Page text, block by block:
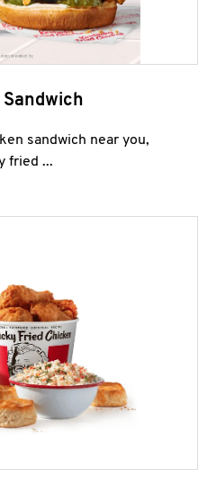
Sandwich
sandwich near you,
fried ...